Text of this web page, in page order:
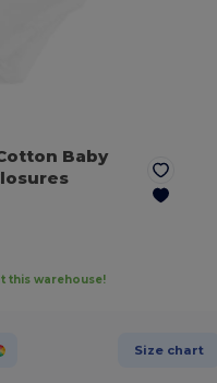
Baby
this warehouse!
Size chart